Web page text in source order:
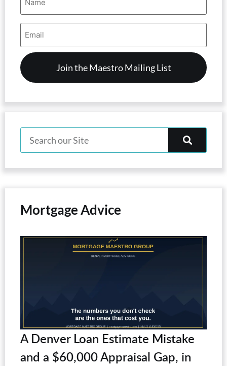
(Required)
Email
Address
Mortgage Advice
A Denver Loan Estimate Mistake
and a $60,000 Appraisal Gap, in